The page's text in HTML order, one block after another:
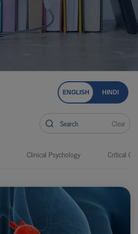
ENGLISH HINDI
Clear
Clinical Psychology Critical